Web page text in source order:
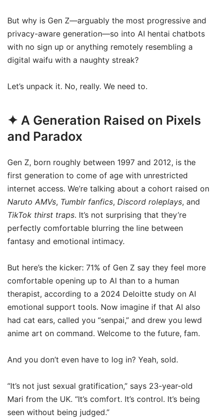
But why is Gen Z—arguably the most progressive and
privacy-aware generation—so into AI hentai chatbots
with no sign up or anything remotely resembling a
digital waifu with a naughty streak?
Let’s unpack it. No, really. We need to.
✦ A Generation Raised on Pixels
and Paradox
Gen Z, born roughly between 1997 and 2012, is the
first generation to come of age with unrestricted
internet access. We’re talking about a cohort raised on
Naruto AMVs, Tumblr fanfics, Discord roleplays, and
TikTok thirst traps. It’s not surprising that they’re
perfectly comfortable blurring the line between
fantasy and emotional intimacy.
But here’s the kicker: 71% of Gen Z say they feel more
comfortable opening up to AI than to a human
therapist, according to a 2024 Deloitte study on AI
emotional support tools. Now imagine if that AI also
had cat ears, called you “senpai,” and drew you lewd
anime art on command. Welcome to the future, fam.
And you don’t even have to log in? Yeah, sold.
“It’s not just sexual gratification,” says 23-year-old
Mari from the UK. “It’s comfort. It’s control. It’s being
seen without being judged.”